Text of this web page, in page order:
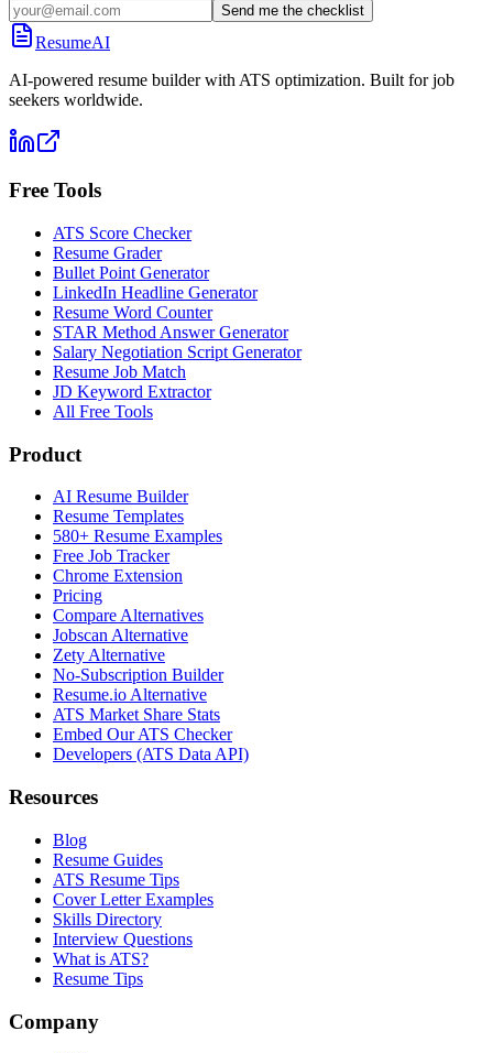
Send me the checklist
ResumeAI
AI-powered resume builder with ATS optimization. Built for job
seekers worldwide.
Free Tools
ATS Score Checker
Resume Grader
Bullet Point Generator
LinkedIn Headline Generator
Resume Word Counter
STAR Method Answer Generator
Salary Negotiation Script Generator
Resume Job Match
JD Keyword Extractor
All Free Tools
Product
AI Resume Builder
Resume Templates
580+ Resume Examples
Free Job Tracker
Chrome Extension
Pricing
Compare Alternatives
Jobscan Alternative
Zety Alternative
No-Subscription Builder
Resume.io Alternative
ATS Market Share Stats
Embed Our ATS Checker
Developers (ATS Data API)
Resources
Blog
Resume Guides
ATS Resume Tips
Cover Letter Examples
Skills Directory
Interview Questions
What is ATS?
Resume Tips
Company